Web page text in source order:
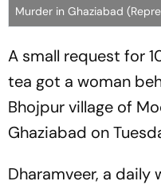
Murder in Ghaziabad
A small request for
tea got a woman
Bhojpur village of
Ghaziabad on
Dharamveer, a daily